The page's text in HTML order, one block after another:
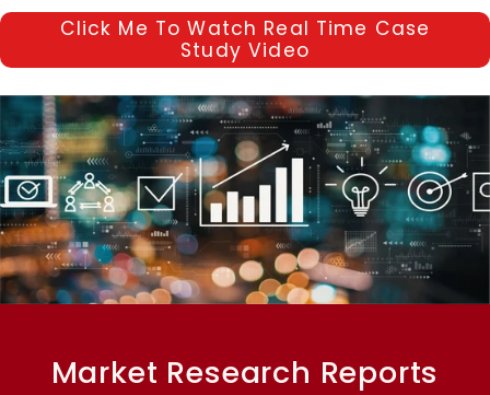
Click Me To Watch Real Time Case
Study Video
Market Research Reports